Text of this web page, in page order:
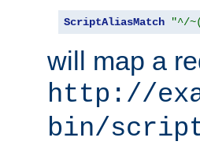
ScriptAliasMatch "^/
will map a
http://
bin/